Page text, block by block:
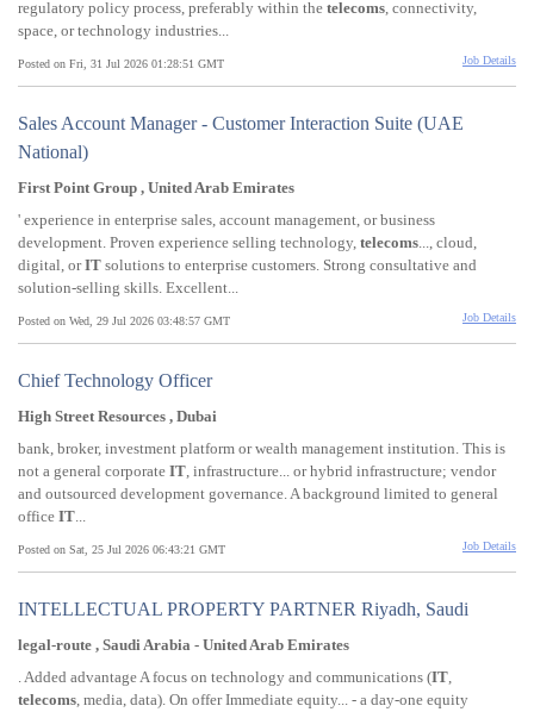
regulatory policy process, preferably within the telecoms, connectivity,
space, or technology industries...
Posted on Fri, 31 Jul 2026 01:28:51 GMT Job Details
Sales Account Manager - Customer Interaction Suite (UAE
National)
First Point Group , United Arab Emirates
' experience in enterprise sales, account management, or business
development. Proven experience selling technology, telecoms..., cloud,
digital, orIT solutions to enterprise customers. Strong consultative and
solution-selling skills. Excellent...
Posted on Wed, 29 Jul 2026 03:48:57 GMT Job Details
Chief Technology Officer
High Street Resources , Dubai
bank, broker, investment platform or wealth management institution. This is
not a general corporate IT, infrastructure... or hybrid infrastructure; vendor
and outsourced development governance. A background limited to general
office IT...
Posted on Sat, 25 Jul 2026 06:43:21 GMT Job Details
INTELLECTUAL PROPERTY PARTNER Riyadh, Saudi
legal-route , Saudi Arabia - United Arab Emirates
. Added advantage A focus on technology and communications (IT,
telecoms, media, data). On offer Immediate equity... - a day-one equity